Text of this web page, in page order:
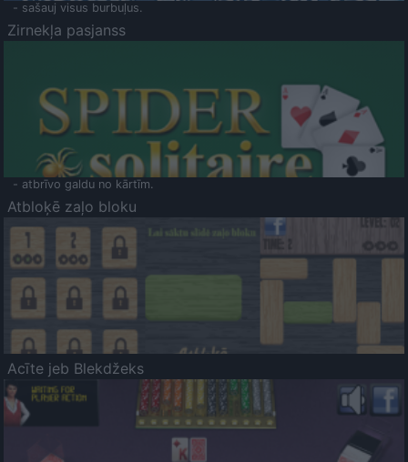
- sašauj visus burbuļus.
Zirnekļa pasjanss
- atbrīvo galdu no kārtīm.
Atbloķē zaļo bloku
Acīte jeb Blekdžeks